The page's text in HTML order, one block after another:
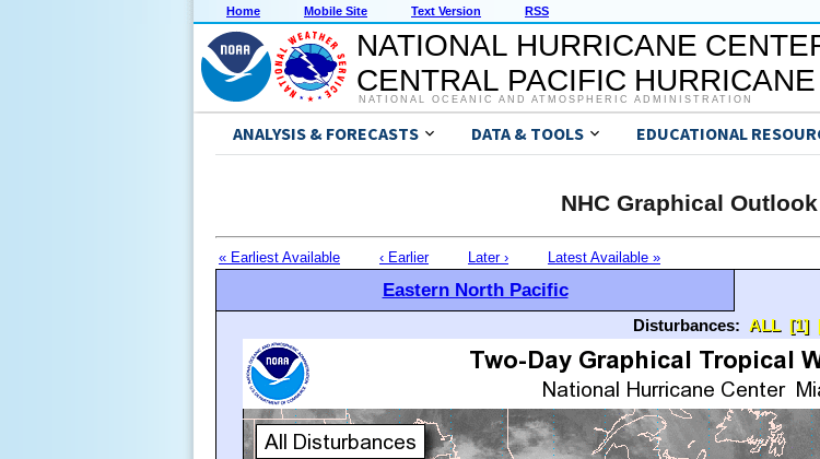
Home Mobile Site Text Version RSS
NATIONAL HURRICANE
CENTRAL PACIFIC
NATIONAL OCEANIC AND ATMOSPHERIC ADMINISTRATION
ANALYSIS & FORECASTS DATA & TOOLS EDUCATIONAL
NHC Graphical
« Earliest Available ‹ Earlier Later › Latest Available »
Eastern North Pacific
Disturbances: ALL [1]